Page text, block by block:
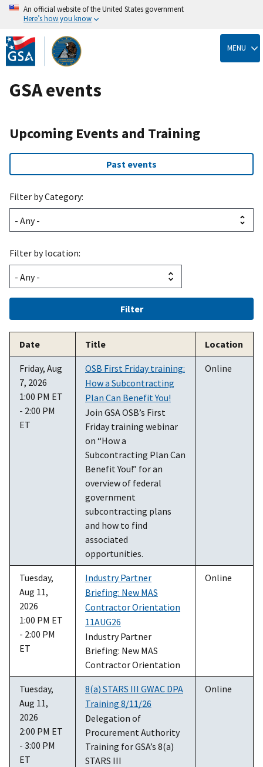
Skip
to
main
content
An official website of the United States government
Here’s how you know
MENU
GSA events
Upcoming Events and Training
Past events
Filter by Category:
Filter by location:
Date Title Location
Friday, Aug
7, 2026
1:00 PM ET
- 2:00 PM
ET
OSB First Friday training:
How a Subcontracting
Plan Can Benefit You!
Join GSA OSB’s First
Friday training webinar
on “How a
Subcontracting Plan Can
Benefit You!” for an
overview of federal
government
subcontracting plans
and how to find
associated
opportunities.
Online
Tuesday,
Aug 11,
2026
1:00 PM ET
- 2:00 PM
ET
Industry Partner
Briefing: New MAS
Contractor Orientation
11AUG26
Industry Partner
Briefing: New MAS
Contractor Orientation
Online
Tuesday,
Aug 11,
2026
2:00 PM ET
- 3:00 PM
ET
8(a) STARS III GWAC DPA
Training 8/11/26
Delegation of
Procurement Authority
Training for GSA’s 8(a)
STARS III
Online